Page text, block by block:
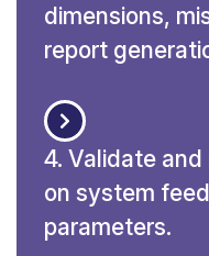
dimensions,
report
4. Validate
on system
parameters.